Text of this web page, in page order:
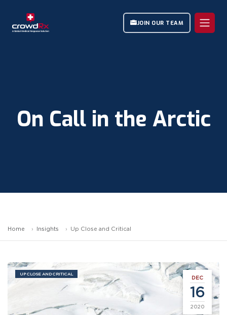
JOIN OUR TEAM
On Call in the Arctic
Home Insights Up Close and Critical
DEC
16
2020
UP CLOSE AND CRITICAL